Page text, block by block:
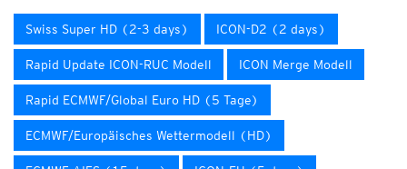
Swiss Super HD (2-3 days) ICON-D2 (2 days)
Rapid Update ICON-RUC Modell ICON Merge Modell
Rapid ECMWF/Global Euro HD (5 Tage)
ECMWF/Europäisches Wettermodell (HD)